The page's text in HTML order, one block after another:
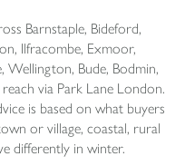
Barnstaple, Bideford,
Ilfracombe, Exmoor,
Wellington, Bude, Bodmin,
via Park Lane London.
is based on what buyers
or village, coastal, rural
differently in winter.